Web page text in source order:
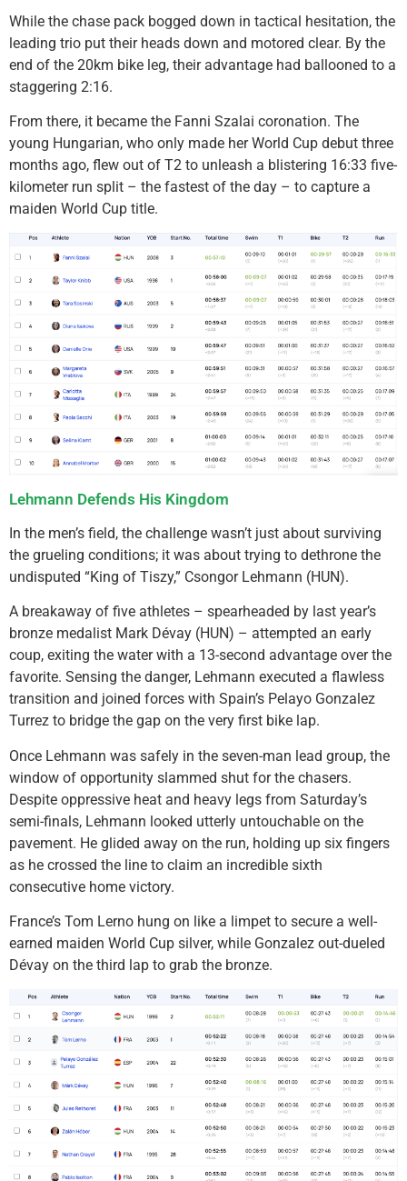
While the chase pack bogged down in tactical hesitation, the
leading trio put their heads down and motored clear. By the
end of the 20km bike leg, their advantage had ballooned to a
staggering 2:16.
From there, it became the Fanni Szalai coronation. The
young Hungarian, who only made her World Cup debut three
months ago, flew out of T2 to unleash a blistering 16:33 five-
kilometer run split – the fastest of the day – to capture a
maiden World Cup title.
Lehmann Defends His Kingdom
In the men’s field, the challenge wasn’t just about surviving
the grueling conditions; it was about trying to dethrone the
undisputed “King of Tiszy,” Csongor Lehmann (HUN).
A breakaway of five athletes – spearheaded by last year’s
bronze medalist Mark Dévay (HUN) – attempted an early
coup, exiting the water with a 13-second advantage over the
favorite. Sensing the danger, Lehmann executed a flawless
transition and joined forces with Spain’s Pelayo Gonzalez
Turrez to bridge the gap on the very first bike lap.
Once Lehmann was safely in the seven-man lead group, the
window of opportunity slammed shut for the chasers.
Despite oppressive heat and heavy legs from Saturday’s
semi-finals, Lehmann looked utterly untouchable on the
pavement. He glided away on the run, holding up six fingers
as he crossed the line to claim an incredible sixth
consecutive home victory.
France’s Tom Lerno hung on like a limpet to secure a well-
earned maiden World Cup silver, while Gonzalez out-dueled
Dévay on the third lap to grab the bronze.